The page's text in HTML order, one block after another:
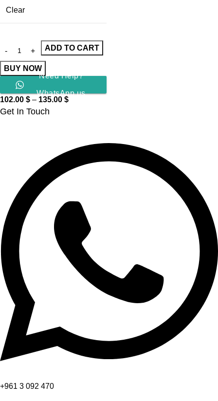
Clear
ADD TO CART
BUY NOW
Need Help?
WhatsApp us
102.00 $ – 135.00 $
Get In Touch
+961 3 092 470